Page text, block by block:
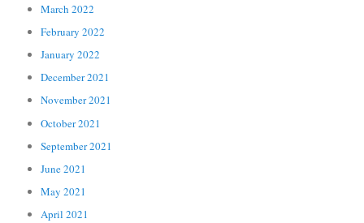
March 2022
February 2022
January 2022
December 2021
November 2021
October 2021
September 2021
June 2021
May 2021
April 2021